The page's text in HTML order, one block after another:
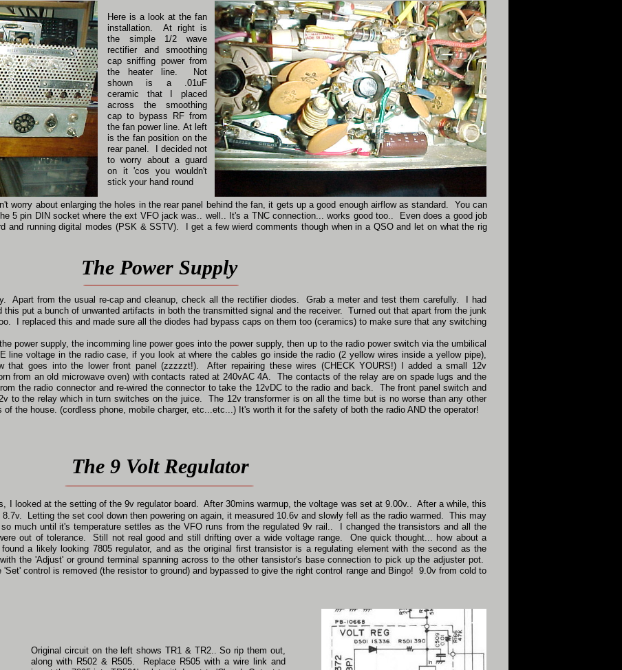
Here is a look at the fan
installation. At right is
the simple 1/2 wave
rectifier and smoothing
cap sniffing power from
the heater line. Not
shown is a .01uF
ceramic that I placed
across the smoothing
cap to bypass RF from
the fan power line. At left
is the fan position on the
rear panel. I decided not
to worry about a guard
on it 'cos you wouldn't
stick your hand round
worry about enlarging the holes in the rear panel behind the fan, it gets up a good enough airflow as standard. You can
5 pin DIN socket where the ext VFO jack was.. well.. It's a TNC connection... works good too.. Even does a good job
and running digital modes (PSK & SSTV). I get a few wierd comments though when in a QSO and let on what the rig
Original circuit on the left shows TR1 & TR2.. So rip them out,
along with R502 & R505. Replace R505 with a wire link and
I looked at the setting of the 9v regulator board. After 30mins warmup, the voltage was set at 9.00v.. After a while, this
Letting the set cool down then powering on again, it measured 10.6v and slowly fell as the radio warmed. This may
much until it's temperature settles as the VFO runs from the regulated 9v rail.. I changed the transistors and all the
out of tolerance. Still not real good and still drifting over a wide voltage range. One quick thought... how about a
a likely looking 7805 regulator, and as the original first transistor is a regulating element with the second as the
the 'Adjust' or ground terminal spanning across to the other tansistor's base connection to pick up the adjuster pot.
control is removed (the resistor to ground) and bypassed to give the right control range and Bingo! 9.0v from cold to
Apart from the usual re-cap and cleanup, check all the rectifier diodes. Grab a meter and test them carefully. I had
this put a bunch of unwanted artifacts in both the transmitted signal and the receiver. Turned out that apart from the junk
I replaced this and made sure all the diodes had bypass caps on them too (ceramics) to make sure that any switching
power supply, the incomming line power goes into the power supply, then up to the radio power switch via the umbilical
line voltage in the radio case, if you look at where the cables go inside the radio (2 yellow wires inside a yellow pipe),
that goes into the lower front panel (zzzzzt!). After repairing these wires (CHECK YOURS!) I added a small 12v
from an old microwave oven) with contacts rated at 240vAC 4A. The contacts of the relay are on spade lugs and the
the radio connector and re-wired the connector to take the 12vDC to the radio and back. The front panel switch and
to the relay which in turn switches on the juice. The 12v transformer is on all the time but is no worse than any other
the house. (cordless phone, mobile charger, etc...etc...) It's worth it for the safety of both the radio AND the operator!
The Power Supply
The 9 Volt Regulator